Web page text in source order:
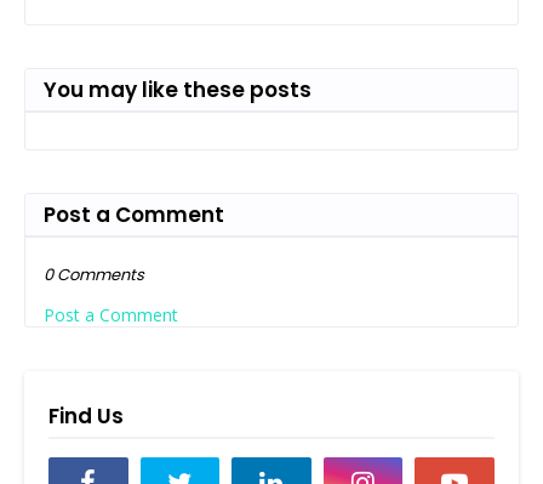
You may like these posts
Post a Comment
0 Comments
Post a Comment
Find Us